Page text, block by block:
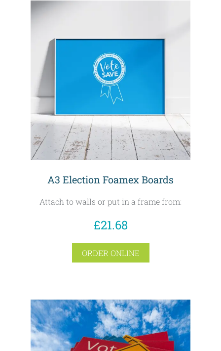
A3 Election Foamex Boards
Attach to walls or put in a frame from:
£21.68
ORDER ONLINE